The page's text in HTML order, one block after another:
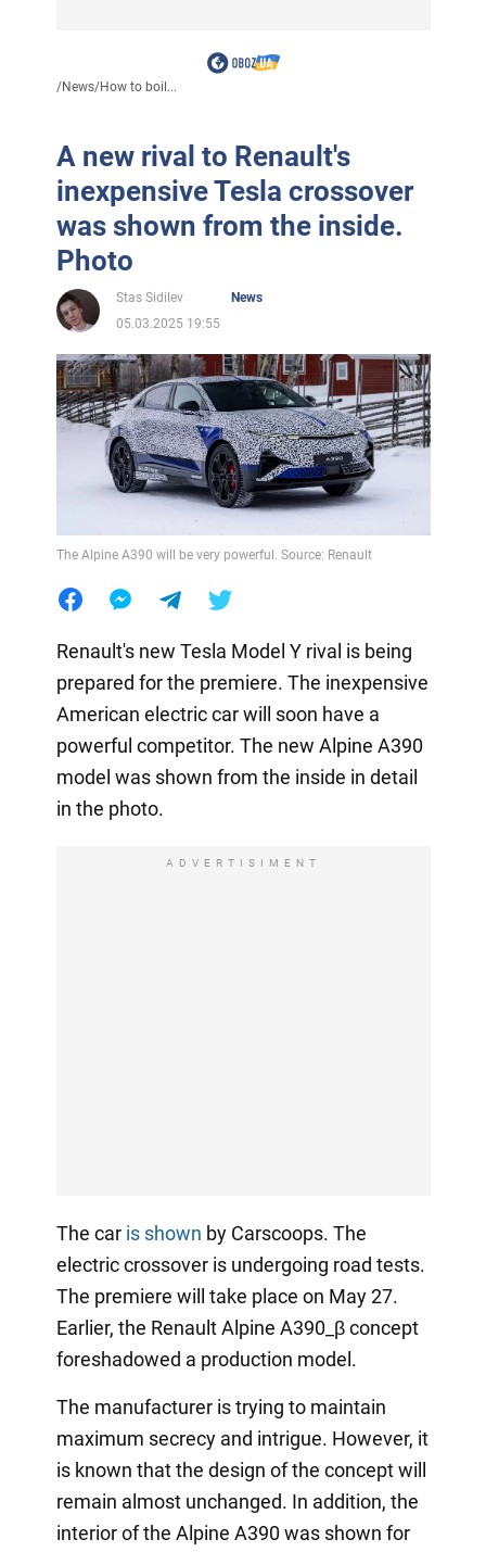
/News/How to boil...
A new rival to Renault's
inexpensive Tesla crossover
was shown from the inside.
Photo
Stas Sidilev
News
05.03.2025 19:55
The Alpine A390 will be very powerful. Source: Renault
Renault's new Tesla Model Y rival is being
prepared for the premiere. The inexpensive
American electric car will soon have a
powerful competitor. The new Alpine A390
model was shown from the inside in detail
in the photo.
ADVERTISIMENT
The car is shown by Carscoops. The
electric crossover is undergoing road tests.
The premiere will take place on May 27.
Earlier, the Renault Alpine A390_β concept
foreshadowed a production model.
The manufacturer is trying to maintain
maximum secrecy and intrigue. However, it
is known that the design of the concept will
remain almost unchanged. In addition, the
interior of the Alpine A390 was shown for